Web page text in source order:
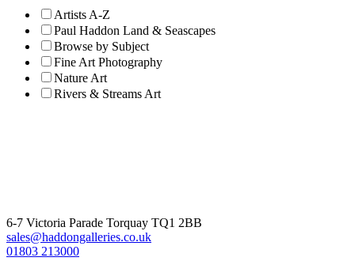
Artists A-Z
Paul Haddon Land & Seascapes
Browse by Subject
Fine Art Photography
Nature Art
Rivers & Streams Art
6-7 Victoria Parade Torquay TQ1 2BB
sales@haddongalleries.co.uk
01803 213000